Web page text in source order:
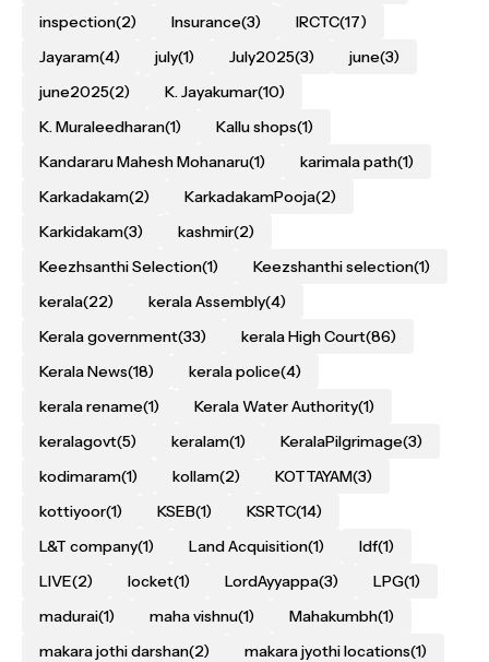
inspection(2) Insurance(3) IRCTC(17)
Jayaram(4) july(1) July2025(3) june(3)
june2025(2) K. Jayakumar(10)
K. Muraleedharan(1) Kallu shops(1)
Kandararu Mahesh Mohanaru(1) karimala path(1)
Karkadakam(2) KarkadakamPooja(2)
Karkidakam(3) kashmir(2)
Keezhsanthi Selection(1) Keezshanthi selection(1)
kerala(22) kerala Assembly(4)
Kerala government(33) kerala High Court(86)
Kerala News(18) kerala police(4)
kerala rename(1) Kerala Water Authority(1)
keralagovt(5) keralam(1) KeralaPilgrimage(3)
kodimaram(1) kollam(2) KOTTAYAM(3)
kottiyoor(1) KSEB(1) KSRTC(14)
L&T company(1) Land Acquisition(1) ldf(1)
LIVE(2) locket(1) LordAyyappa(3) LPG(1)
madurai(1) maha vishnu(1) Mahakumbh(1)
makara jothi darshan(2) makara jyothi locations(1)